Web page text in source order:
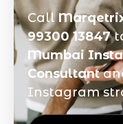
Call
99300 13847
Mumbai
Consultant
Instagram